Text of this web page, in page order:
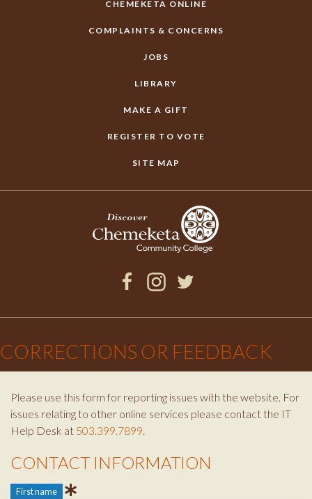
CHEMEKETA ONLINE
COMPLAINTS & CONCERNS
JOBS
LIBRARY
MAKE A GIFT
REGISTER TO VOTE
SITE MAP
CORRECTIONS OR FEEDBACK
Please use this form for reporting issues with the website. For
issues relating to other online services please contact the IT
Help Desk at 503.399.7899.
Contact Info
CONTACT INFORMATION
First name